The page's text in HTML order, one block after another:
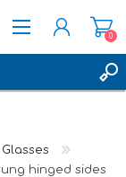
0
Glasses
hinged sides